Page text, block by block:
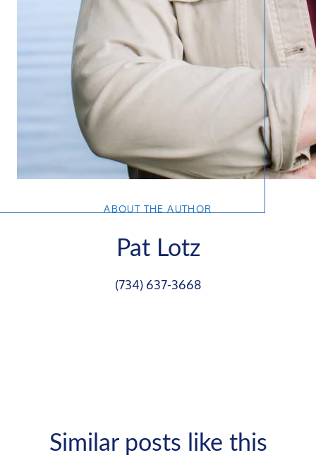
ABOUT THE AUTHOR
Pat Lotz
(734) 637-3668
Similar posts like this